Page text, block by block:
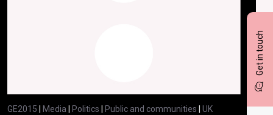
Get in touch
GE2015 Media Politics Public and communities
UK